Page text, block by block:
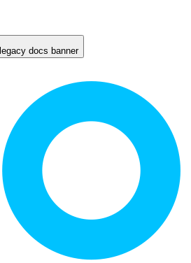
docs banner